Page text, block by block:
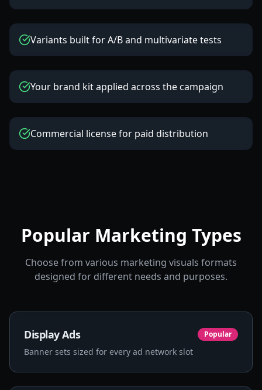
Variants built for A/B and multivariate tests
Your brand kit applied across the campaign
Commercial license for paid distribution
Popular Marketing Types
Choose from various marketing visuals formats
designed for different needs and purposes.
Display Ads Popular
Banner sets sized for every ad network slot